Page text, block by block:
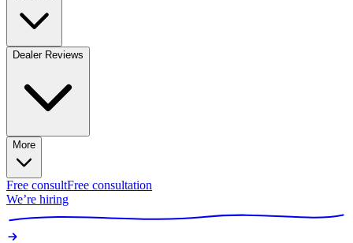
Dealer Reviews
More
Free consultFree consultation
We’re hiring